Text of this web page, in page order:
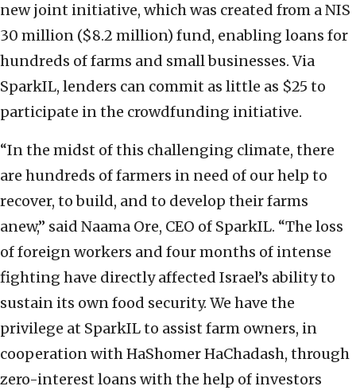
new joint initiative, which was created from a NIS
30 million ($8.2 million) fund, enabling loans for
hundreds of farms and small businesses. Via
SparkIL, lenders can commit as little as $25 to
participate in the crowdfunding initiative.
“In the midst of this challenging climate, there
are hundreds of farmers in need of our help to
recover, to build, and to develop their farms
anew,” said Naama Ore, CEO of SparkIL. “The loss
of foreign workers and four months of intense
fighting have directly affected Israel’s ability to
sustain its own food security. We have the
privilege at SparkIL to assist farm owners, in
cooperation with HaShomer HaChadash, through
zero-interest loans with the help of investors